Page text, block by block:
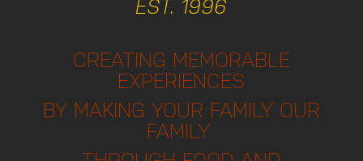
EST. 1996
CREATING MEMORABLE
EXPERIENCES
BY MAKING YOUR FAMILY OUR
FAMILY